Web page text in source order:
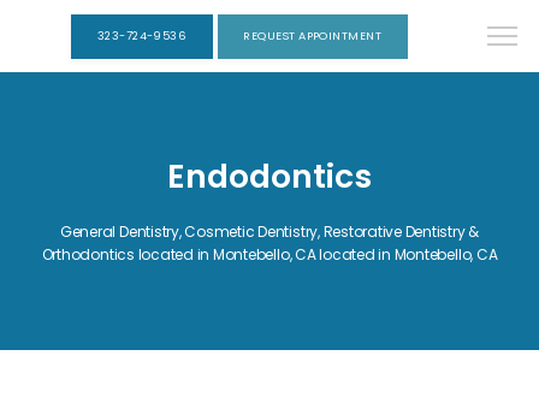
323-724-9536 REQUEST APPOINTMENT
Endodontics
General Dentistry, Cosmetic Dentistry, Restorative Dentistry &
Orthodontics located in Montebello, CA located in Montebello, CA